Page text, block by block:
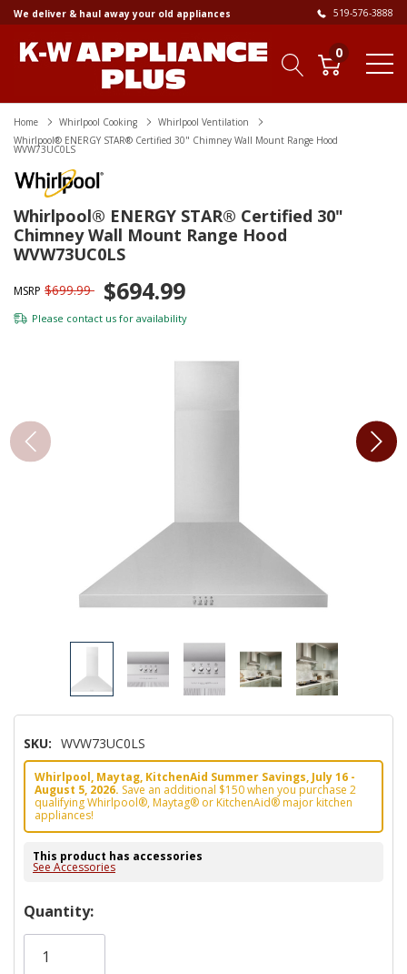
We deliver & haul away your old appliances 519-576-3888
0
Home Whirlpool Cooking
Whirlpool Ventilation
Whirlpool® ENERGY STAR® Certified 30" Chimney Wall Mount Range Hood
WVW73UC0LS
Whirlpool® ENERGY STAR® Certified 30"
Chimney Wall Mount Range Hood
WVW73UC0LS
MSRP $699.99 $694.99
Please contact us for availability
SKU: WVW73UC0LS
Whirlpool, Maytag, KitchenAid Summer Savings, July 16 -
August 5, 2026. Save an additional $150 when you purchase 2
qualifying Whirlpool®, Maytag® or KitchenAid® major kitchen
appliances!
This product has accessories
See Accessories
Hurry!
Only
Quantity: